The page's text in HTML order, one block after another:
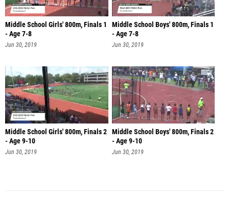
Middle School Girls' 800m, Finals 1
- Age 7-8
Jun 30, 2019
Middle School Boys' 800m, Finals 1
- Age 7-8
Jun 30, 2019
Middle School Girls' 800m, Finals 2
- Age 9-10
Jun 30, 2019
Middle School Boys' 800m, Finals 2
- Age 9-10
Jun 30, 2019